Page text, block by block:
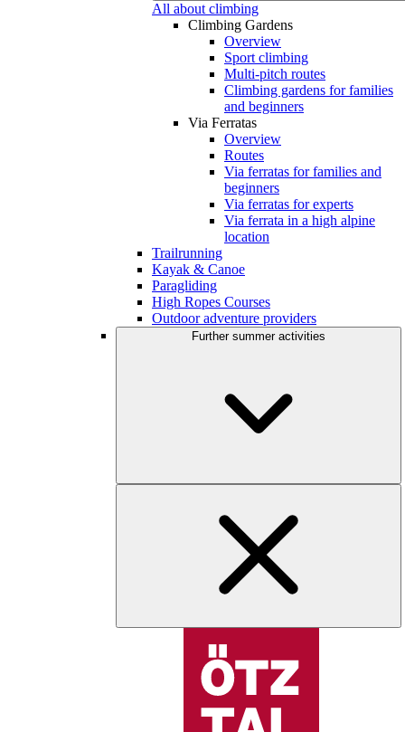
All about climbing
Climbing Gardens
Overview
Sport climbing
Multi-pitch routes
Climbing gardens for families
and beginners
Via Ferratas
Overview
Routes
Via ferratas for families and
beginners
Via ferratas for experts
Via ferrata in a high alpine
location
Trailrunning
Kayak & Canoe
Paragliding
High Ropes Courses
Outdoor adventure providers
Further summer activities